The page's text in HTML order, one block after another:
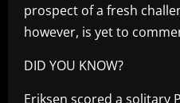
prospect of a fresh
however, is yet to
DID YOU KNOW?
Eriksen scored a solitary